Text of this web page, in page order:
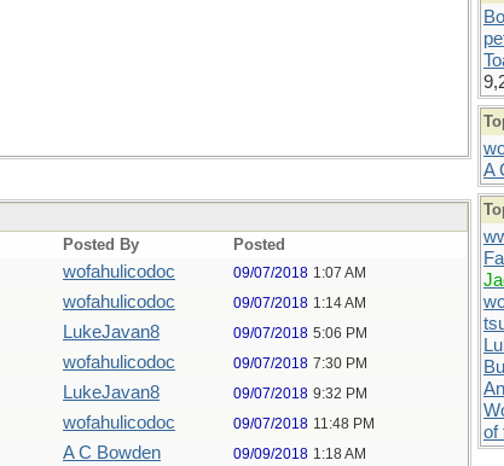
Posted By Posted
wofahulicodoc 09/07/2018 1:07 AM
wofahulicodoc 09/07/2018 1:14 AM
LukeJavan8 09/07/2018 5:06 PM
wofahulicodoc 09/07/2018 7:30 PM
LukeJavan8 09/07/2018 9:32 PM
wofahulicodoc 09/07/2018 11:48 PM
A C Bowden 09/09/2018 1:18 AM
A
of